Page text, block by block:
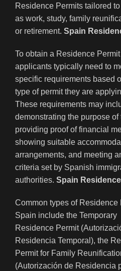
Residence Permits tailored
as work, study, family
or retirement. Spain
To obtain a Residence
applicants typically need to
specific requirements based
type of permit they are
These requirements may
demonstrating the purpose of
providing proof of financial
showing suitable
arrangements, and meeting
criteria set by Spanish
authorities. Spain
Common types of Residence
Spain include the Temporary
Residence Permit
Residencia Temporal), the
Permit for Family
(Autorización de Residencia